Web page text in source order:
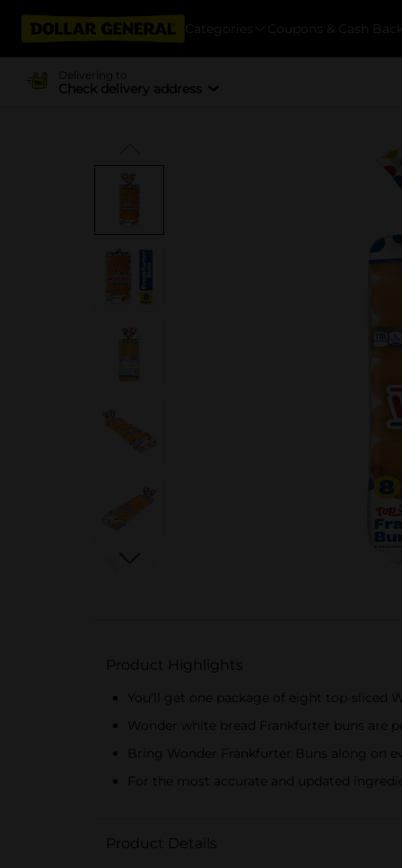
Categories Coupons & Cash Back
Delivering to
Check delivery address
Product Highlights
You'll get one package of eight top-sliced
Wonder white bread Frankfurter buns are
Bring Wonder Frankfurter Buns along on
For the most accurate and updated
Product Details